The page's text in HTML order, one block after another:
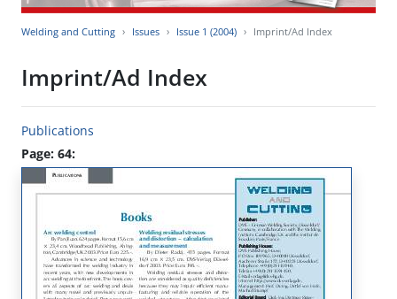
Welding and Cutting Issues Issue 1 (2004) Imprint/Ad Index
Imprint/Ad Index
Publications
Page: 64: